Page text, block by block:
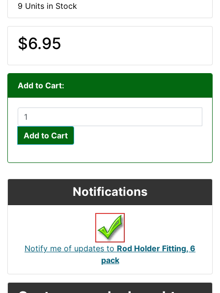
9 Units in Stock
$6.95
Add to Cart:
Add to Cart
Notifications
Notify me of updates to Rod Holder Fitting, 6
pack